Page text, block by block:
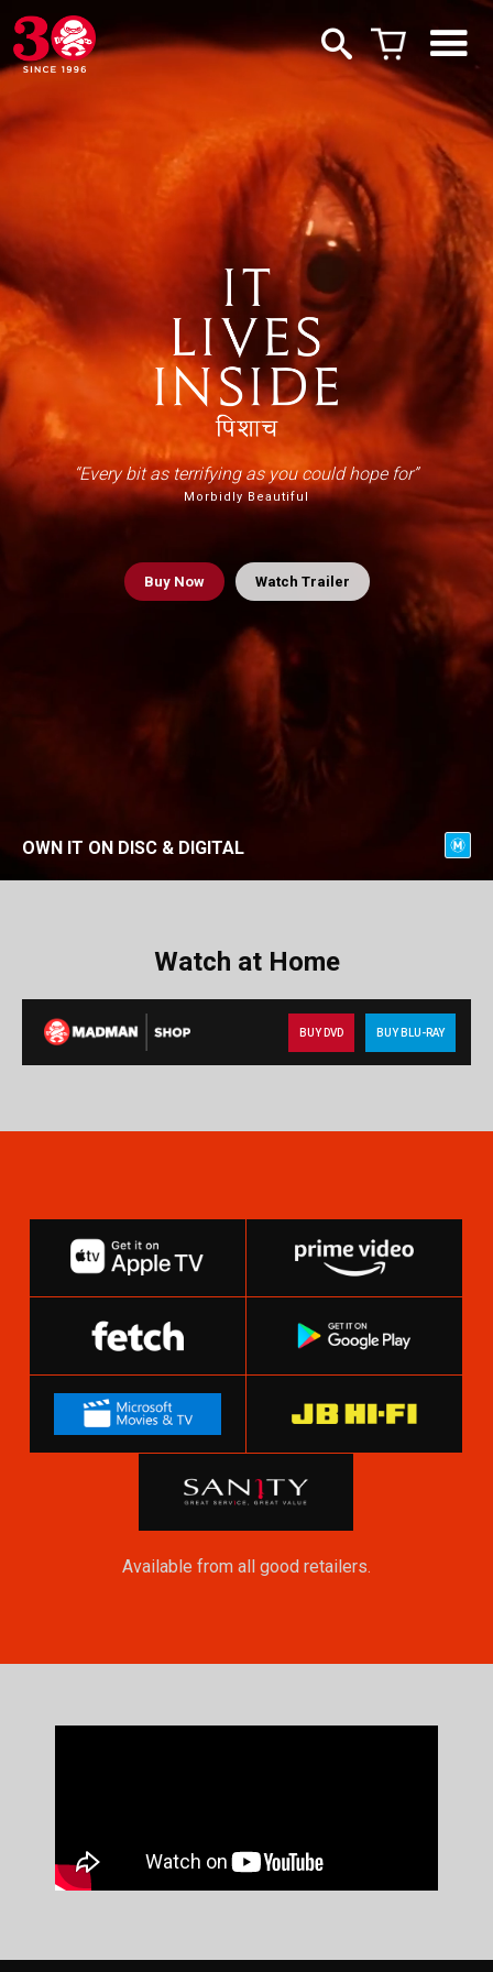
“Every bit as terrifying as you could hope for”
Morbidly Beautiful
BuyNow Watch Trailer
OWN IT ON DISC & DIGITAL
Watch at Home
BUY DVD BUY BLU-RAY
Available from all good retailers.